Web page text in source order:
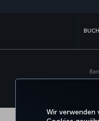
Wir verwenden